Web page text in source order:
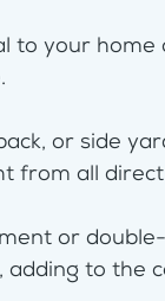
to your
or side
from all
or
to the